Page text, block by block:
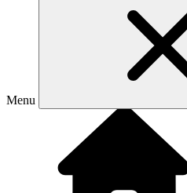
Menu